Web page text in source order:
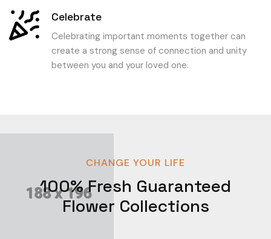
Celebrate
Celebrating important moments together can
create a strong sense of connection and unity
between you and your loved one.
CHANGE YOUR LIFE
100% Fresh Guaranteed
Flower Collections